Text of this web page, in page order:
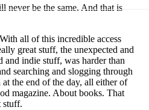
never be the same. And that is
all of this incredible access
great stuff, the unexpected and
and indie stuff, was harder than
searching and slogging through
the end of the day, all either of
magazine. About books. That
stuff.